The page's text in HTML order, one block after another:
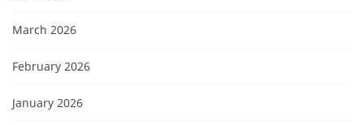
March 2026
February 2026
January 2026